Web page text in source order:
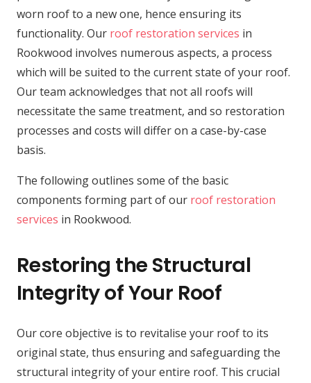
worn roof to a new one, hence ensuring its
functionality. Our roof restoration services in
Rookwood involves numerous aspects, a process
which will be suited to the current state of your roof.
Our team acknowledges that not all roofs will
necessitate the same treatment, and so restoration
processes and costs will differ on a case-by-case
basis.
The following outlines some of the basic
components forming part of our roof restoration
services in Rookwood.
Restoring the Structural
Integrity of Your Roof
Our core objective is to revitalise your roof to its
original state, thus ensuring and safeguarding the
structural integrity of your entire roof. This crucial